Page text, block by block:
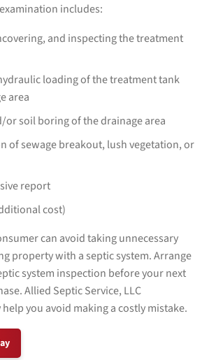
includes:
and inspecting the treatment
loading of the treatment tank
area
or soil boring of the drainage area
of sewage breakout, lush vegetation, or
report
cost)
can avoid taking unnecessary
property with a septic system. Arrange
system inspection before your next
Allied Septic Service, LLC
you avoid making a costly mistake.